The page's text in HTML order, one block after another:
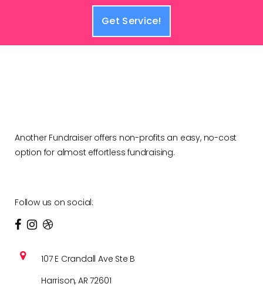
Get Service!
Another Fundraiser offers non-profits an easy, no-cost
option for almost effortless fundraising.
Follow us on social:
107 E Crandall Ave Ste B
Harrison, AR 72601